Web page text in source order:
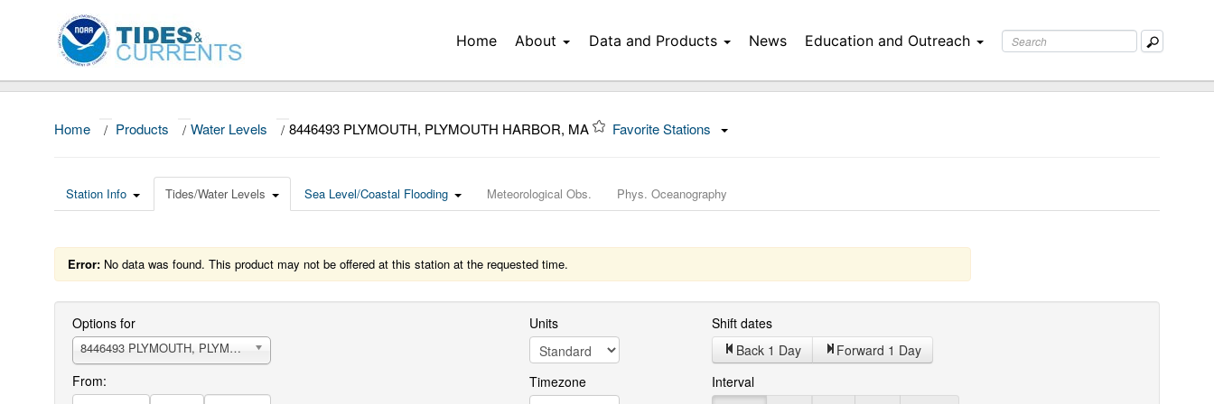
Home About Data and Products News Education and Outreach
Home / Products / Water Levels / 8446493 PLYMOUTH, PLYMOUTH HARBOR, MA Favorite Stations
Station Info Tides/Water Levels Sea Level/Coastal Flooding Meteorological Obs. Phys. Oceanography
Error: No data was found. This product may not be offered at this station at the requested time.
Options for
8446493 PLYMOUTH, PLYMOUTH HARBOR
From:
Units
Timezone
Shift dates
Back 1 Day
Forward 1 Day
Interval